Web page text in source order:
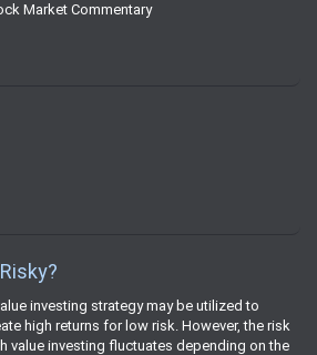
Market Commentary
investing strategy may be utilized to
high returns for low risk. However, the risk
value investing fluctuates depending on the